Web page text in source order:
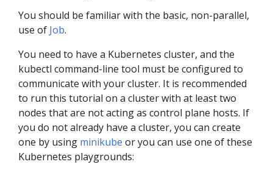
You should be familiar with the basic, non-parallel,
use of Job.
You need to have a Kubernetes cluster, and the
kubectl command-line tool must be configured to
communicate with your cluster. It is recommended
to run this tutorial on a cluster with at least two
nodes that are not acting as control plane hosts. If
you do not already have a cluster, you can create
one by using minikube or you can use one of these
Kubernetes playgrounds: